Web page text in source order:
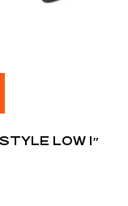
LOW 1″